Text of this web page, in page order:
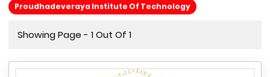
Proudhadeveraya Institute Of Technology
Showing Page - 1 Out Of 1